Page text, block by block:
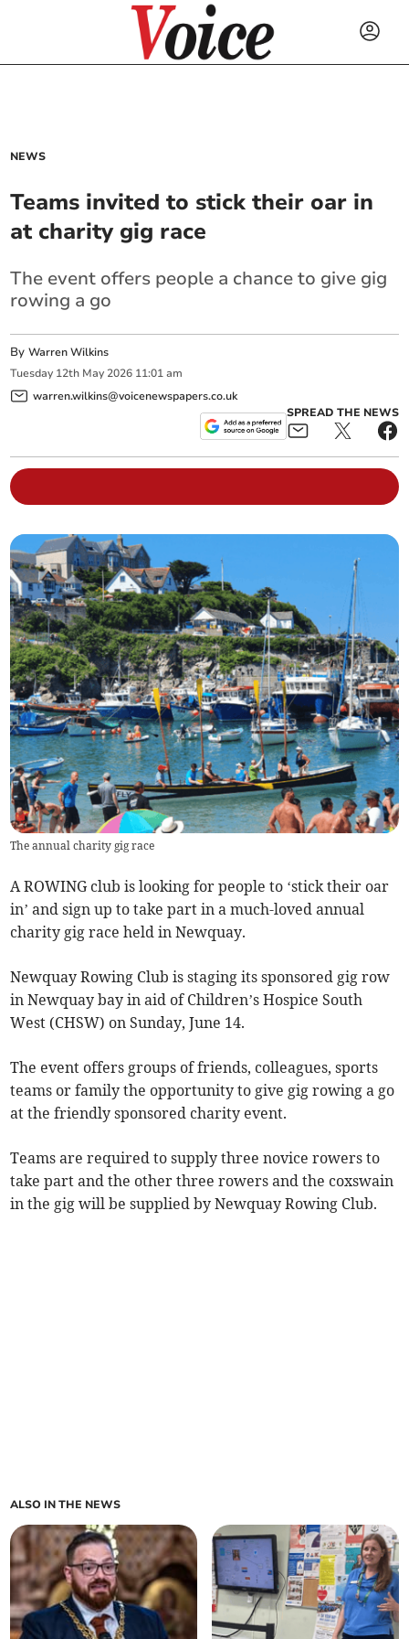
NEWS
Teams invited to stick their oar in
at charity gig race
The event offers people a chance to give gig
rowing a go
ByWarren Wilkins
Tuesday 12th May 2026 11:01 am
warren.wilkins@voicenewspapers.co.uk
SPREAD THE NEWS
The annual charity gig race
A ROWING club is looking for people to ‘stick their oar
in’ and sign up to take part in a much-loved annual
charity gig race held in Newquay.
Newquay Rowing Club is staging its sponsored gig row
in Newquay bay in aid of Children’s Hospice South
West (CHSW) on Sunday, June 14.
The event offers groups of friends, colleagues, sports
teams or family the opportunity to give gig rowing a go
at the friendly sponsored charity event.
Teams are required to supply three novice rowers to
take part and the other three rowers and the coxswain
in the gig will be supplied by Newquay Rowing Club.
ALSO IN THE NEWS